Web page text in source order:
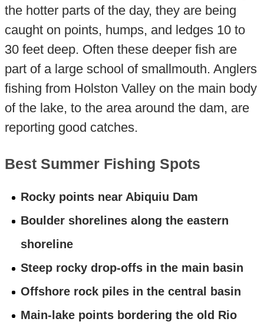
the hotter parts of the day, they are being
caught on points, humps, and ledges 10 to
30 feet deep. Often these deeper fish are
part of a large school of smallmouth. Anglers
fishing from Holston Valley on the main body
of the lake, to the area around the dam, are
reporting good catches.
Best Summer Fishing Spots
Rocky points near Abiquiu Dam
Boulder shorelines along the eastern
shoreline
Steep rocky drop-offs in the main basin
Offshore rock piles in the central basin
Main-lake points bordering the old Rio